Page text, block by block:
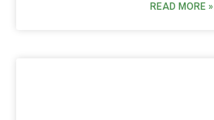
READ MORE »